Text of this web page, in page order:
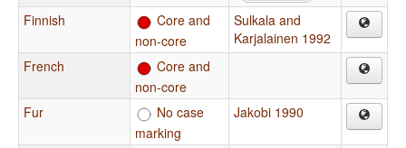
Finnish
Core and
non-core
Sulkala and
Karjalainen 1992
French
Core and
non-core
Fur
No case
marking
Jakobi 1990